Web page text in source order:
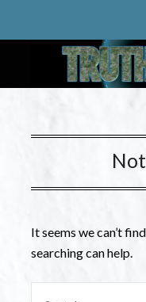
It seems we can’t
searching can help.